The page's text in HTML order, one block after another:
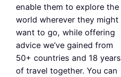
enable them to explore the
world wherever they might
want to go, while offering
advice we’ve gained from
50+ countries and 18 years
of travel together. You can